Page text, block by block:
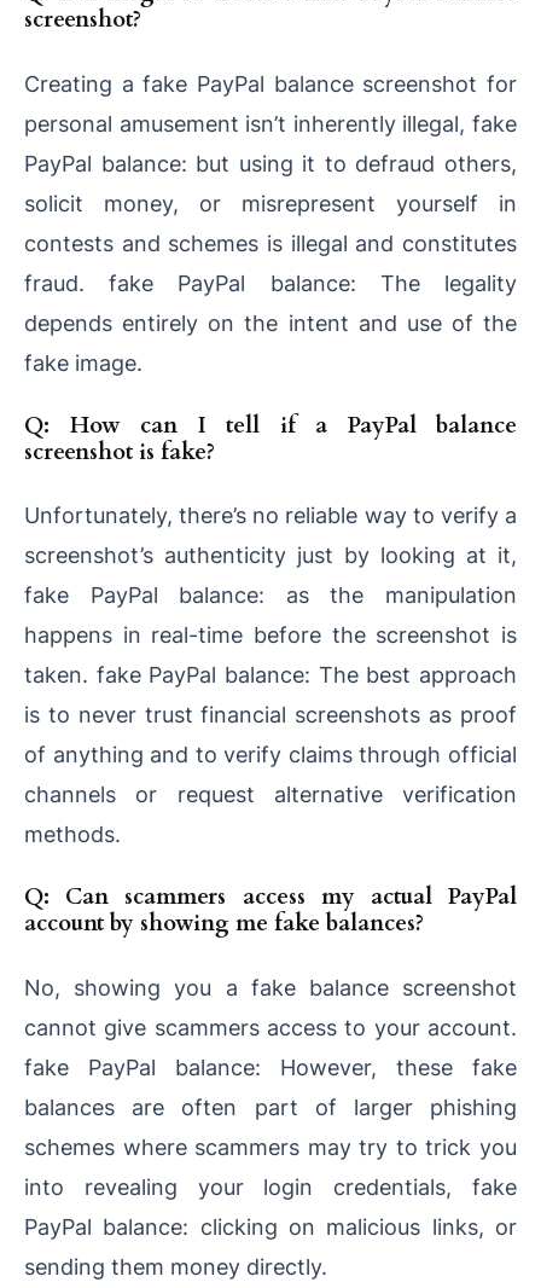
screenshot?
Creating a fake PayPal balance screenshot for
personal amusement isn’t inherently illegal, fake
PayPal balance: but using it to defraud others,
solicit money, or misrepresent yourself in
contests and schemes is illegal and constitutes
fraud. fake PayPal balance: The legality
depends entirely on the intent and use of the
fake image.
Q: How can I tell if a PayPal balance
screenshot is fake?
Unfortunately, there’s no reliable way to verify a
screenshot’s authenticity just by looking at it,
fake PayPal balance: as the manipulation
happens in real-time before the screenshot is
taken. fake PayPal balance: The best approach
is to never trust financial screenshots as proof
of anything and to verify claims through official
channels or request alternative verification
methods.
Q: Can scammers access my actual PayPal
account by showing me fake balances?
No, showing you a fake balance screenshot
cannot give scammers access to your account.
fake PayPal balance: However, these fake
balances are often part of larger phishing
schemes where scammers may try to trick you
into revealing your login credentials, fake
PayPal balance: clicking on malicious links, or
sending them money directly.